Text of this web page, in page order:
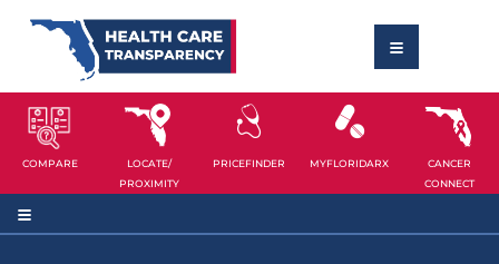
COMPARE
LOCATE/
PROXIMITY
PRICEFINDER MYFLORIDARX
CANCER
CONNECT